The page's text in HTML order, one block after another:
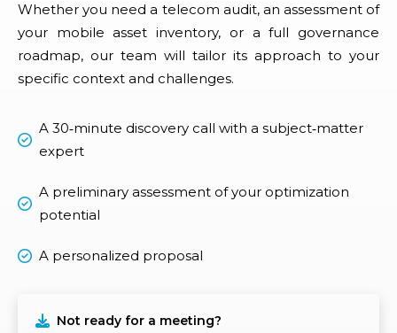
Whether you need a telecom audit, an assessment of
your mobile asset inventory, or a full governance
roadmap, our team will tailor its approach to your
specific context and challenges.
A 30‑minute discovery call with a subject‑matter
expert
A preliminary assessment of your optimization
potential
A personalized proposal
Not ready for a meeting?